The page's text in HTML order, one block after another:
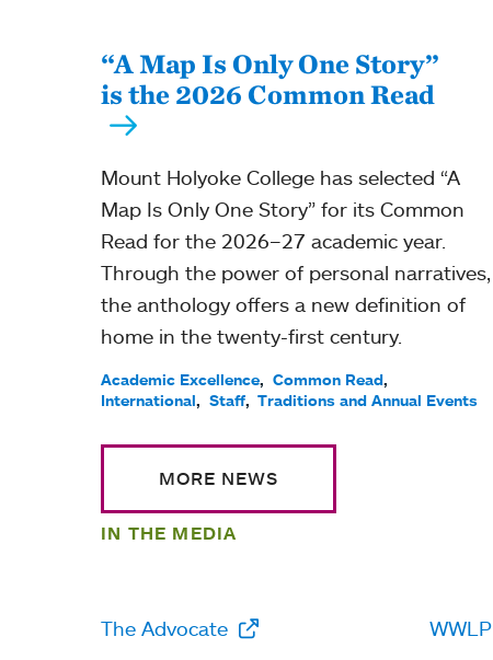
“A Map Is Only One Story”
is the 2026 Common Read
Mount Holyoke College has selected “A
Map Is Only One Story” for its Common
Read for the 2026–27 academic year.
Through the power of personal narratives,
the anthology offers a new definition of
home in the twenty-first century.
Academic Excellence
Common Read
International
Staff Traditions and Annual Events
MORE NEWS
IN THE MEDIA
The Advocate WWLP